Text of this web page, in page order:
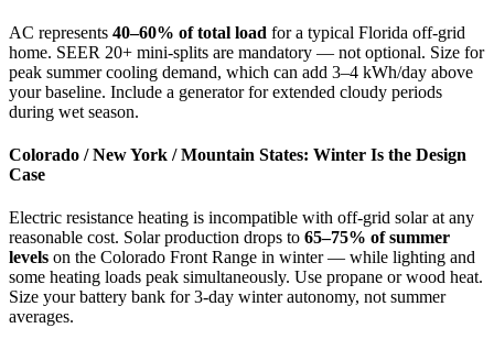
AC represents 40–60% of total load for a typical Florida off-grid
home. SEER 20+ mini-splits are mandatory — not optional. Size for
peak summer cooling demand, which can add 3–4 kWh/day above
your baseline. Include a generator for extended cloudy periods
during wet season.
Colorado / New York / Mountain States: Winter Is the Design
Case
Electric resistance heating is incompatible with off-grid solar at any
reasonable cost. Solar production drops to 65–75% of summer
levels on the Colorado Front Range in winter — while lighting and
some heating loads peak simultaneously. Use propane or wood heat.
Size your battery bank for 3-day winter autonomy, not summer
averages.